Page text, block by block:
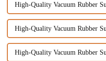
High-Quality Vacuum Rubber
High-Quality Vacuum Rubber
High-Quality Vacuum Rubber